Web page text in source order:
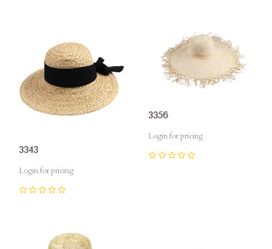
3343
Login for pricing
3356
Login for pricing